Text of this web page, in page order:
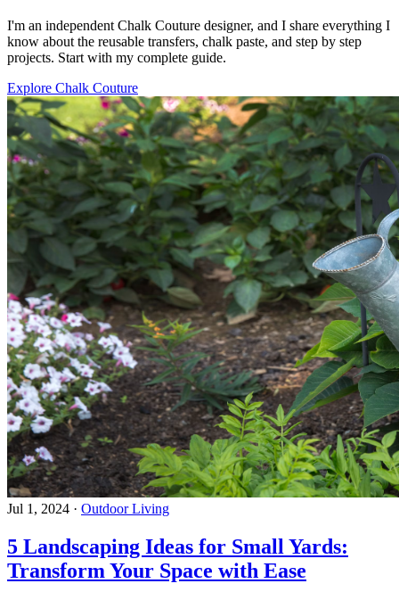
I'm an independent Chalk Couture designer, and I share everything I
know about the reusable transfers, chalk paste, and step by step
projects. Start with my complete guide.
Explore Chalk Couture
Jul 1, 2024 · Outdoor Living
5 Landscaping Ideas for Small Yards:
Transform Your Space with Ease